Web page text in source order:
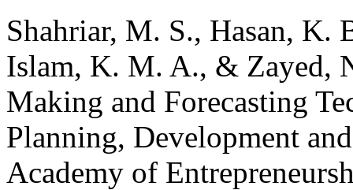
Shahriar, M. S., Hasan, K.
Islam, K. M. A., & Zayed,
Making and Forecasting
Planning, Development
Academy of